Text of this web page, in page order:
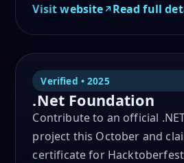
Visit website Read full
Verified • 2025
.Net Foundation
Contribute to an official
project this October and
certificate for